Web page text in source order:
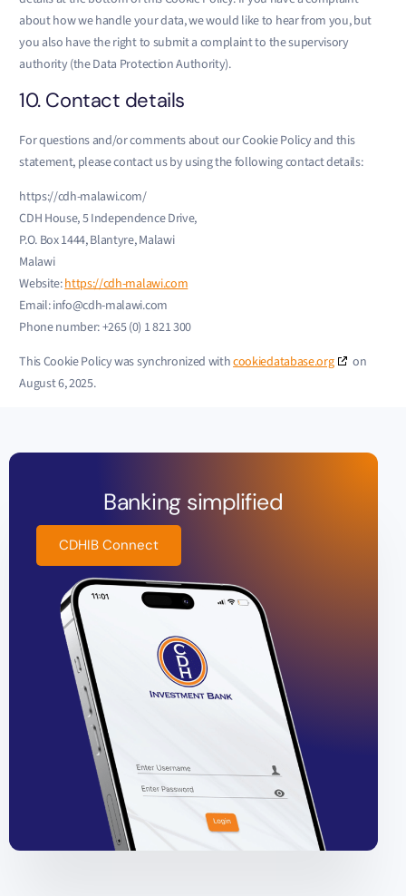
about how we handle your data, we would like to hear from you, but
you also have the right to submit a complaint to the supervisory
authority (the Data Protection Authority).
10. Contact details
For questions and/or comments about our Cookie Policy and this
statement, please contact us by using the following contact details:
https://cdh-malawi.com/
CDH House, 5 Independence Drive,
P.O. Box 1444, Blantyre, Malawi
Malawi
Website:https://cdh-malawi.com
Email:info@cdh-malawi.com
Phone number: +265 (0) 1 821 300
This Cookie Policy was synchronized withcookiedatabase.org
on
August 6, 2025.
Banking simplified
CDHIB Connect